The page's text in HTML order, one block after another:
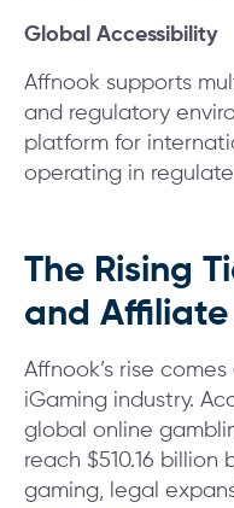
Global Accessibility
Affnook supports
and regulatory
platform for
operating in
The Rising
and
Affnook’s rise
iGaming industry.
global online
reach $510.16 billion
gaming, legal